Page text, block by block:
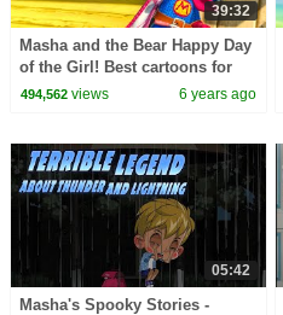
39:32
Masha and the Bear Happy Day
of the Girl! Best cartoons for
the whole family
494,562views 6 years ago
05:42
Masha's Spooky Stories -